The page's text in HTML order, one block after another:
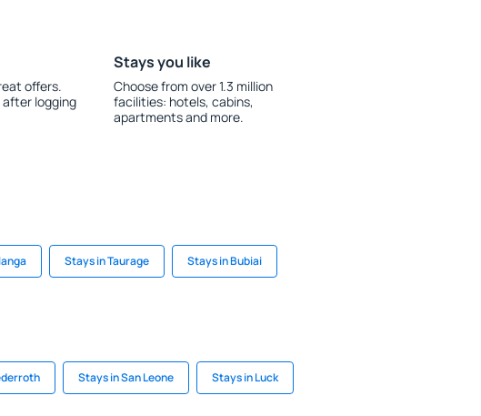
offers.
logging
Stays you like
Choose from over 1.3 million
facilities: hotels, cabins,
apartments and more.
Stays in Taurage Stays in Bubiai
Stays in San Leone Stays in Luck